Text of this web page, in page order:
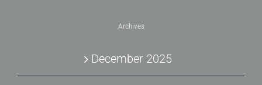
Archives
December 2025